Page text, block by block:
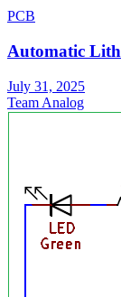
PCB
Automatic
July 31, 2025
Team Analog